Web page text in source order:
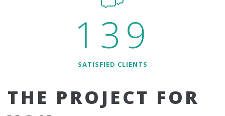
139
SATISFIED CLIENTS
THE PROJECT FOR